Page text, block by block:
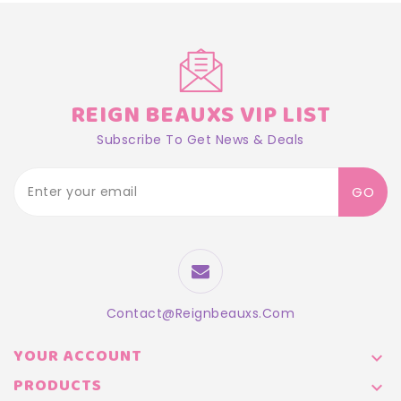
REIGN BEAUXS VIP LIST
Subscribe To Get News & Deals
GO
Contact@reignbeauxs.com
YOUR ACCOUNT 
PRODUCTS 